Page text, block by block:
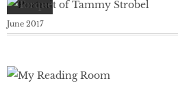
June 2017